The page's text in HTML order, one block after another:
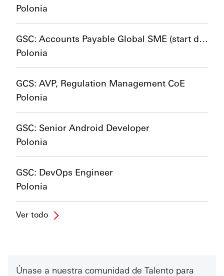
Polonia
GSC: Accounts Payable Global SME (start date 01/01/2027)
Polonia
GCS: AVP, Regulation Management CoE
Polonia
GSC: Senior Android Developer
Polonia
GSC: DevOps Engineer
Polonia
Ver todo
Únase a nuestra comunidad de Talento para